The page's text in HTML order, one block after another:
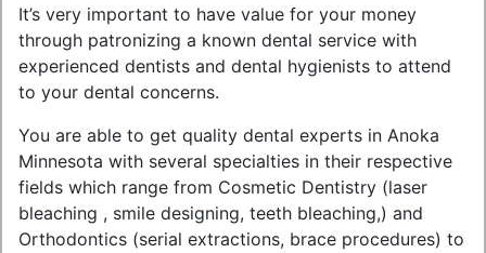
It’s very important to have value for your money
through patronizing a known dental service with
experienced dentists and dental hygienists to attend
to your dental concerns.
You are able to get quality dental experts in Anoka
Minnesota with several specialties in their respective
fields which range from Cosmetic Dentistry (laser
bleaching , smile designing, teeth bleaching,) and
Orthodontics (serial extractions, brace procedures) to